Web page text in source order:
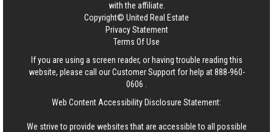
with the affiliate.
Copyright© United Real Estate
Privacy Statement
Terms Of Use
If you are using a screen reader, or having trouble reading this
website, please call our Customer Support for help at888-960-
0606
Web Content Accessibility Disclosure Statement:
We strive to provide websites that are accessible to all possible